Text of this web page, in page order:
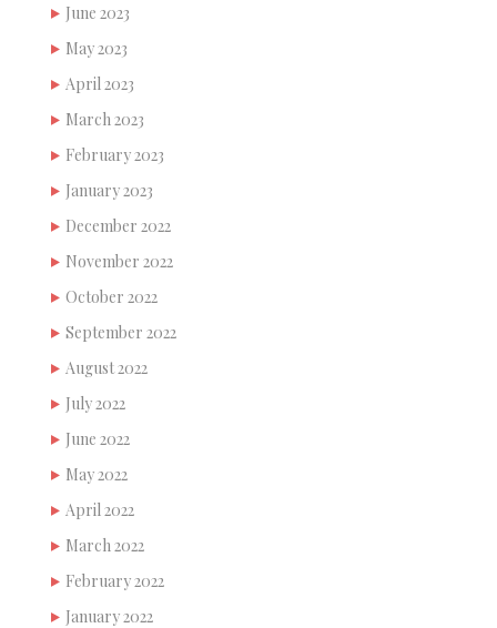
June 2023
May 2023
April 2023
March 2023
February 2023
January 2023
December 2022
November 2022
October 2022
September 2022
August 2022
July 2022
June 2022
May 2022
April 2022
March 2022
February 2022
January 2022